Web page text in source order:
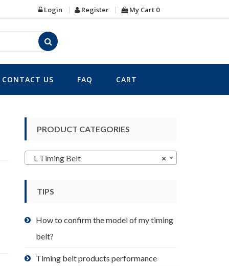
Login Register My Cart 0
CONTACT US FAQ CART
PRODUCT CATEGORIES
×
L Timing Belt
TIPS
How to confirm the model of my timing
belt?
Timing belt products performance